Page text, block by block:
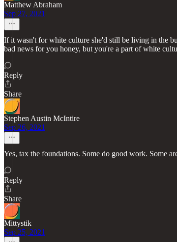
Matthew Abraham
Sep 27, 2021
If it wasn't for white culture she'd still be living in the
bad news for you honey, but you're a part of white
Reply
Share
Stephen Austin McIntire
Sep 26, 2021
Yes, tax the foundations. Some do good work. Some
Reply
Share
Mittystik
Sep 25, 2021